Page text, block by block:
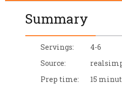
Summary
Servings:
4-6
Source:
Prep time:
15